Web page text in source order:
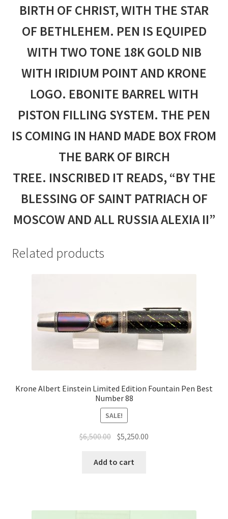
BIRTH OF CHRIST, WITH THE STAR
OF BETHLEHEM. PEN IS EQUIPED
WITH TWO TONE 18K GOLD NIB
WITH IRIDIUM POINT AND KRONE
LOGO. EBONITE BARREL WITH
PISTON FILLING SYSTEM. THE PEN
IS COMING IN HAND MADE BOX FROM
THE BARK OF BIRCH
TREE. INSCRIBED IT READS, “BY THE
BLESSING OF SAINT PATRIACH OF
MOSCOW AND ALL RUSSIA ALEXIA II”
Related products
Krone Albert Einstein Limited Edition Fountain Pen Best
Number 88
SALE!
$6,500.00 $5,250.00
Add to cart